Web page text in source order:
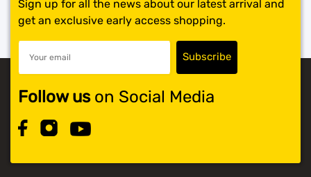
Sign up for all the news about our latest arrival and
get an exclusive early access shopping.
Follow uson Social Media